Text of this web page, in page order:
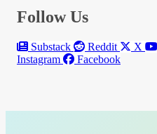
Follow Us
Substack Reddit X
Instagram
Facebook